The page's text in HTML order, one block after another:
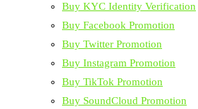
Buy KYC Identity Verification
Buy Facebook Promotion
Buy Twitter Promotion
Buy Instagram Promotion
Buy TikTok Promotion
Buy SoundCloud Promotion